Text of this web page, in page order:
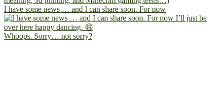
I have some news … and I can share soon. For now
Whoops. Sorry… not sorry?